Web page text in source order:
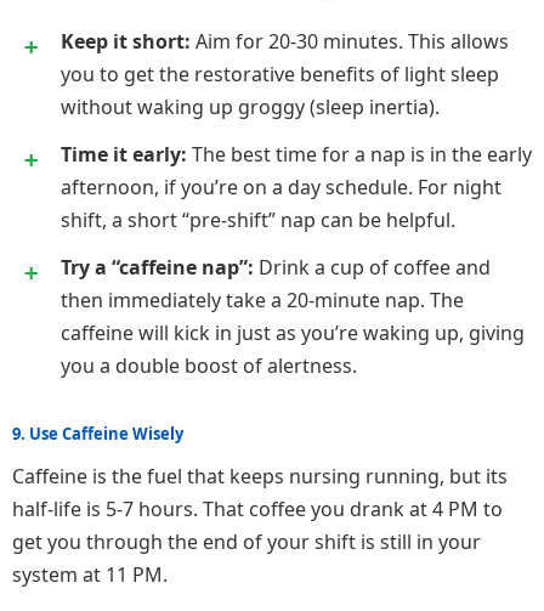
Keep it short: Aim for 20-30 minutes. This allows
you to get the restorative benefits of light sleep
without waking up groggy (sleep inertia).
Time it early: The best time for a nap is in the early
afternoon, if you’re on a day schedule. For night
shift, a short “pre-shift” nap can be helpful.
Try a “caffeine nap”: Drink a cup of coffee and
then immediately take a 20-minute nap. The
caffeine will kick in just as you’re waking up, giving
you a double boost of alertness.
9. Use Caffeine Wisely
Caffeine is the fuel that keeps nursing running, but its
half-life is 5-7 hours. That coffee you drank at 4 PM to
get you through the end of your shift is still in your
system at 11 PM.